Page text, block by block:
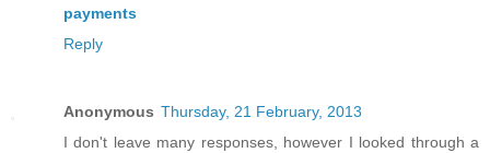
payments
Reply
Anonymous Thursday, 21 February, 2013
I don't leave many responses, however I looked through a